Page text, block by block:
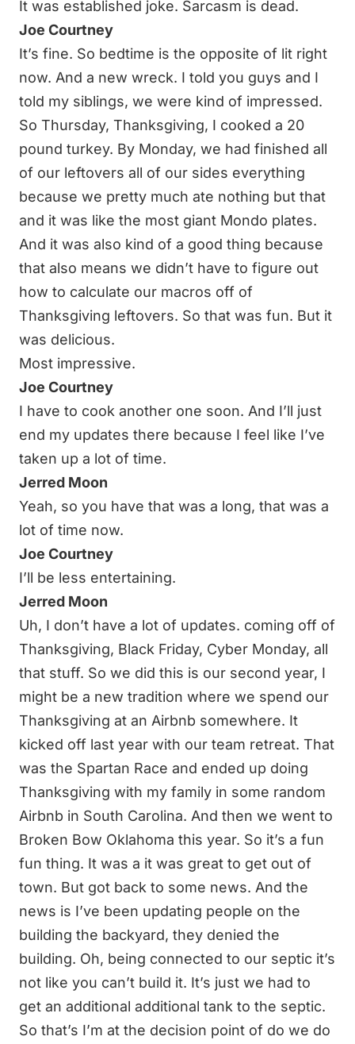
It was established joke. Sarcasm is dead.
Joe Courtney
It’s fine. So bedtime is the opposite of lit right
now. And a new wreck. I told you guys and I
told my siblings, we were kind of impressed.
So Thursday, Thanksgiving, I cooked a 20
pound turkey. By Monday, we had finished all
of our leftovers all of our sides everything
because we pretty much ate nothing but that
and it was like the most giant Mondo plates.
And it was also kind of a good thing because
that also means we didn’t have to figure out
how to calculate our macros off of
Thanksgiving leftovers. So that was fun. But it
was delicious.
Most impressive.
Joe Courtney
I have to cook another one soon. And I’ll just
end my updates there because I feel like I’ve
taken up a lot of time.
Jerred Moon
Yeah, so you have that was a long, that was a
lot of time now.
Joe Courtney
I’ll be less entertaining.
Jerred Moon
Uh, I don’t have a lot of updates. coming off of
Thanksgiving, Black Friday, Cyber Monday, all
that stuff. So we did this is our second year, I
might be a new tradition where we spend our
Thanksgiving at an Airbnb somewhere. It
kicked off last year with our team retreat. That
was the Spartan Race and ended up doing
Thanksgiving with my family in some random
Airbnb in South Carolina. And then we went to
Broken Bow Oklahoma this year. So it’s a fun
fun thing. It was a it was great to get out of
town. But got back to some news. And the
news is I’ve been updating people on the
building the backyard, they denied the
building. Oh, being connected to our septic it’s
not like you can’t build it. It’s just we had to
get an additional additional tank to the septic.
So that’s I’m at the decision point of do we do